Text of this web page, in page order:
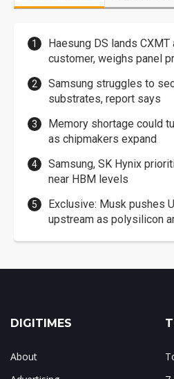
Haesung DS lands
customer, weighs panel
Samsung struggles to
substrates, report says
Memory shortage could
as chipmakers expand
Samsung, SK Hynix
near HBM levels
Exclusive: Musk pushes
upstream as polysilicon
DIGITIMES
About